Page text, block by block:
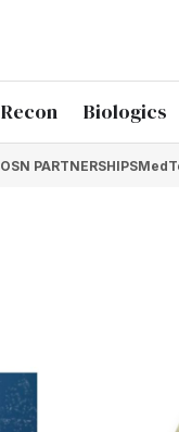
Recon Biologics
OSN PARTNERSHIPS